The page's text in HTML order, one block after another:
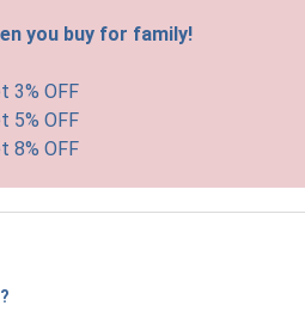
you buy for family!
3% OFF
5% OFF
8% OFF